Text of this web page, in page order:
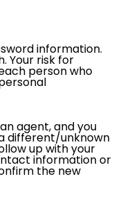
information.
Your risk for
person who
agent, and you
different/unknown
up with your
information or
the new